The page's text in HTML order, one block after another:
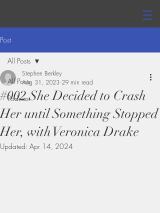
Post
All Posts
Podcast
All Posts
#002 She Decided to Crash
Her until Something Stopped
Her, with Veronica Drake
Stephen Berkley
Aug 31, 2023 29 min read
Updated: Apr 14, 2024